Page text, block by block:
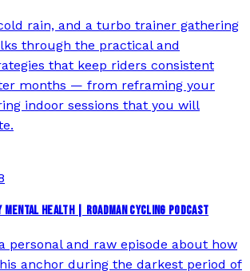
rain, and a turbo trainer gathering
through the practical and
that keep riders consistent
months — from reframing your
indoor sessions that you will
MENTAL HEALTH | ROADMAN CYCLING PODCAST
personal and raw episode about how
anchor during the darkest period of